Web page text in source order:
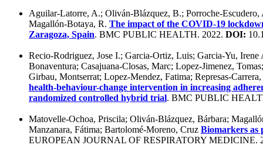
Aguilar-Latorre, A.; Oliván-Blázquez, B.; Porroche-
Magallón-Botaya, R. The impact of the COVID-19
Zaragoza, Spain. BMC PUBLIC HEALTH. 2022. DOI:
Recio-Rodriguez, Jose I.; Garcia-Ortiz, Luis; Garcia-Yu,
Bonaventura; Casajuana-Closas, Marc; Lopez-Jimenez,
Girbau, Montserrat; Lopez-Mendez, Fatima; Represas-
health-behaviour-change intervention in increasing
randomized controlled hybrid trial. BMC PUBLIC
Matovelle-Ochoa, Priscila; Oliván-Blázquez, Bárbara;
Manzanara, Fátima; Bartolomé-Moreno, Cruz Biomarkers as
EUROPEAN JOURNAL OF RESPIRATORY MEDICINE.